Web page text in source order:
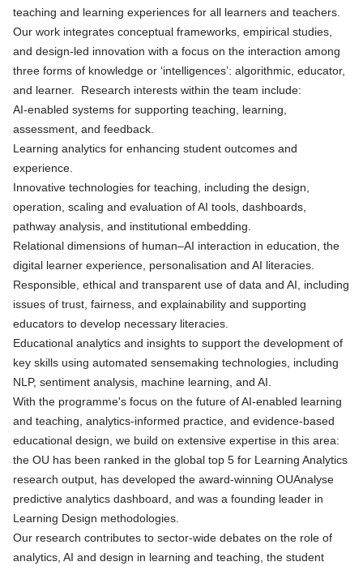
teaching and learning experiences for all learners and teachers.
Our work integrates conceptual frameworks, empirical studies,
and design‑led innovation with a focus on the interaction among
three forms of knowledge or ‘intelligences’: algorithmic, educator,
and learner. Research interests within the team include:
AI‑enabled systems for supporting teaching, learning,
assessment, and feedback.
Learning analytics for enhancing student outcomes and
experience.
Innovative technologies for teaching, including the design,
operation, scaling and evaluation of AI tools, dashboards,
pathway analysis, and institutional embedding.
Relational dimensions of human–AI interaction in education, the
digital learner experience, personalisation and AI literacies.
Responsible, ethical and transparent use of data and AI, including
issues of trust, fairness, and explainability and supporting
educators to develop necessary literacies.
Educational analytics and insights to support the development of
key skills using automated sensemaking technologies, including
NLP, sentiment analysis, machine learning, and AI.
With the programme's focus on the future of AI‑enabled learning
and teaching, analytics‑informed practice, and evidence‑based
educational design, we build on extensive expertise in this area:
the OU has been ranked in the global top 5 for Learning Analytics
research output, has developed the award-winning OUAnalyse
predictive analytics dashboard, and was a founding leader in
Learning Design methodologies.
Our research contributes to sector‑wide debates on the role of
analytics, AI and design in learning and teaching, the student